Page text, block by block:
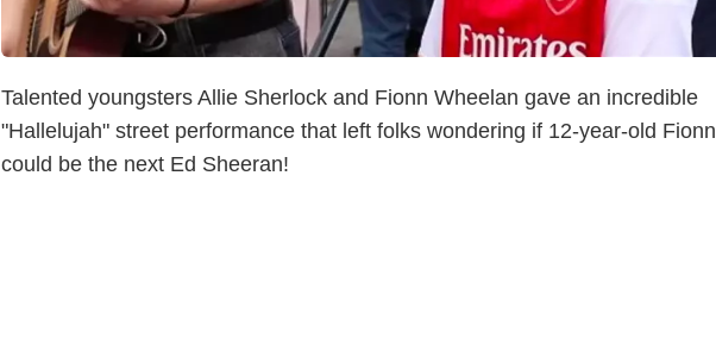
Talented youngsters Allie Sherlock and Fionn Wheelan gave an incredible
"Hallelujah" street performance that left folks wondering if 12-year-old Fionn
could be the next Ed Sheeran!